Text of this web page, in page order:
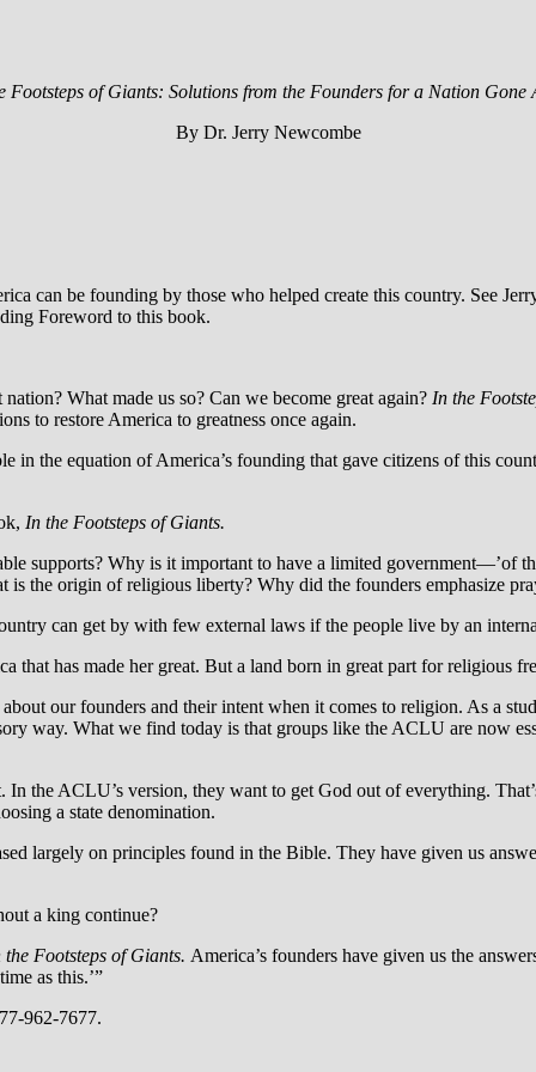
Footsteps of Giants: Solutions from the Founders for a Nation Gone
By Dr. Jerry Newcombe
can be founding by those who helped create this country. See
Foreword to this book.
What made us so? Can we become great again? In the
to restore America to greatness once again.
in the equation of America’s founding that gave citizens of this
In the Footsteps of Giants.
supports? Why is it important to have a limited government—’of
the origin of religious liberty? Why did the founders emphasize
can get by with few external laws if the people live by an
that has made her great. But a land born in great part for religious
our founders and their intent when it comes to religion. As a
way. What we find today is that groups like the ACLU are now
the ACLU’s version, they want to get God out of everything.
a state denomination.
largely on principles found in the Bible. They have given us
a king continue?
the Footsteps of Giants. America’s founders have given us the
as this.’”
962-7677.